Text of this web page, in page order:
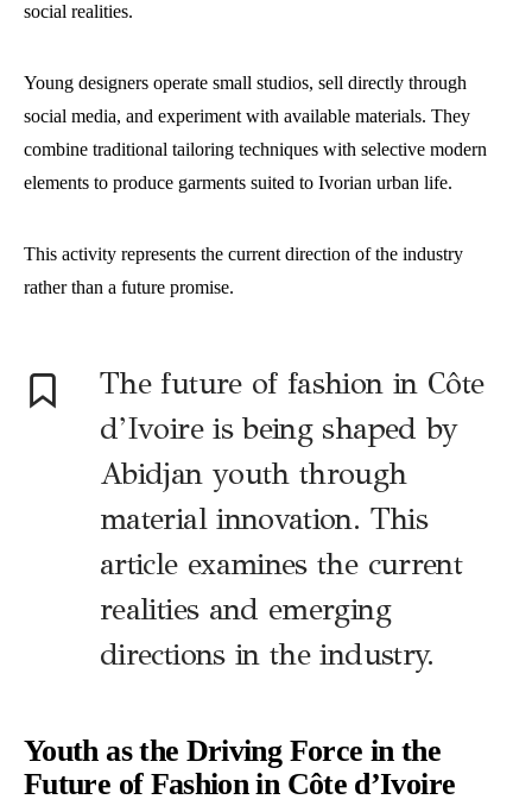
social realities.
Young designers operate small studios, sell directly through
social media, and experiment with available materials. They
combine traditional tailoring techniques with selective modern
elements to produce garments suited to Ivorian urban life.
This activity represents the current direction of the industry
rather than a future promise.
The future of fashion in Côte
d’Ivoire is being shaped by
Abidjan youth through
material innovation. This
article examines the current
realities and emerging
directions in the industry.
Youth as the Driving Force in the
Future of Fashion in Côte d’Ivoire